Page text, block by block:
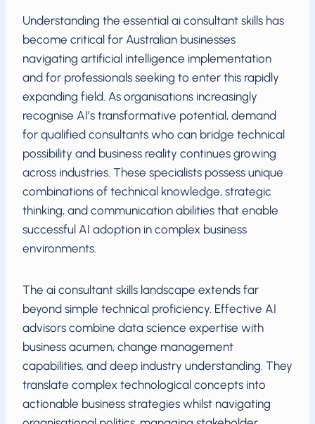
Understanding the essential ai consultant skills has
become critical for Australian businesses
navigating artificial intelligence implementation
and for professionals seeking to enter this rapidly
expanding field. As organisations increasingly
recognise AI’s transformative potential, demand
for qualified consultants who can bridge technical
possibility and business reality continues growing
across industries. These specialists possess unique
combinations of technical knowledge, strategic
thinking, and communication abilities that enable
successful AI adoption in complex business
environments.
The ai consultant skills landscape extends far
beyond simple technical proficiency. Effective AI
advisors combine data science expertise with
business acumen, change management
capabilities, and deep industry understanding. They
translate complex technological concepts into
actionable business strategies whilst navigating